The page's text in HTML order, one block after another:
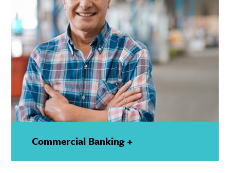
Commercial Banking +
Show